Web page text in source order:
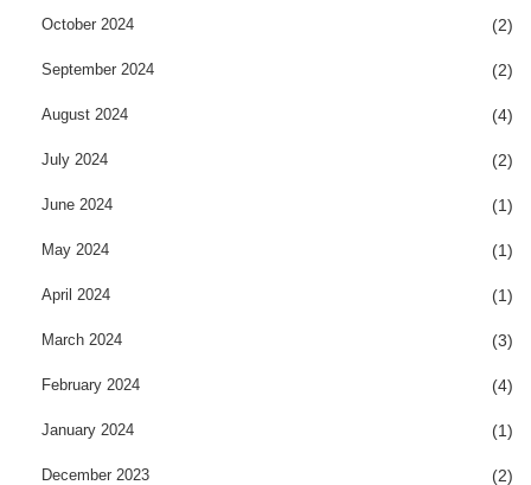
October 2024 (2)
September 2024 (2)
August 2024 (4)
July 2024 (2)
June 2024 (1)
May 2024 (1)
April 2024 (1)
March 2024 (3)
February 2024 (4)
January 2024 (1)
December 2023 (2)